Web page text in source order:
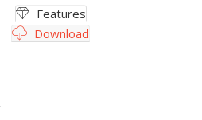
Features
Download